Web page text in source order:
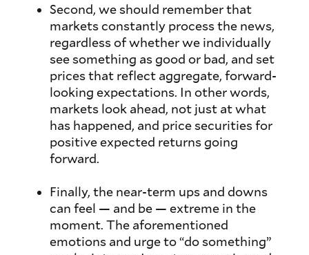
Second, we should remember that
markets constantly process the news,
regardless of whether we individually
see something as good or bad, and set
prices that reflect aggregate, forward-
looking expectations. In other words,
markets look ahead, not just at what
has happened, and price securities for
positive expected returns going
forward.
Finally, the near-term ups and downs
can feel — and be — extreme in the
moment. The aforementioned
emotions and urge to “do something”